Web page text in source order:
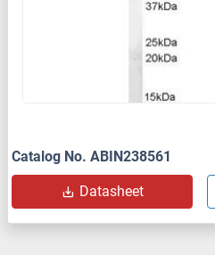
Catalog No. ABIN238561
Datasheet